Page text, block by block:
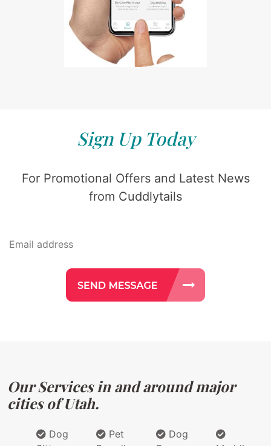
Sign Up Today
For Promotional Offers and Latest News
from Cuddlytails
Our Services in and around major
cities of Utah.
Dog
Pet
Dog